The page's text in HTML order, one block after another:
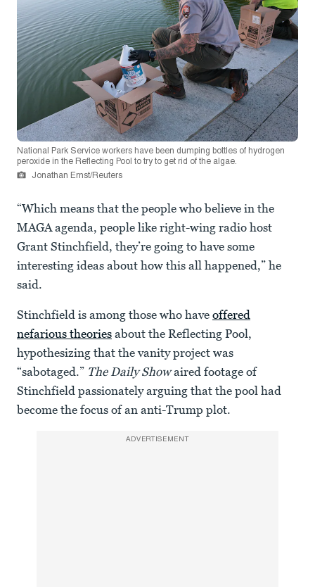
National Park Service workers have been dumping bottles of hydrogen
peroxide in the Reflecting Pool to try to get rid of the algae.
Jonathan Ernst/Reuters
“Which means that the people who believe in the
MAGA agenda, people like right-wing radio host
Grant Stinchfield, they’re going to have some
interesting ideas about how this all happened,” he
said.
Stinchfield is among those who have offered
nefarious theories about the Reflecting Pool,
hypothesizing that the vanity project was
“sabotaged.” The Daily Showaired footage of
Stinchfield passionately arguing that the pool had
become the focus of an anti-Trump plot.
ADVERTISEMENT